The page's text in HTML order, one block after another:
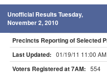
Unofficial Results Tuesday,
November 2, 2010
Precincts Reporting of Selected
Last Updated: 01/19/11 11:00 AM
Voters Registered at 7AM: 554